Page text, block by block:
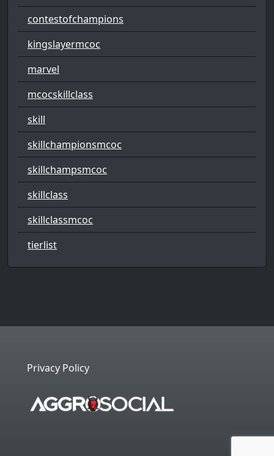
contestofchampions
kingslayermcoc
marvel
mcocskillclass
skill
skillchampionsmcoc
skillchampsmcoc
skillclass
skillclassmcoc
tierlist
Privacy Policy